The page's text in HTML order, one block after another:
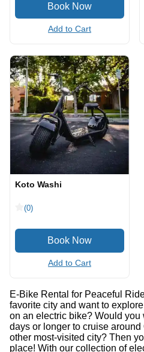
Add to Cart
Koto Washi
(0)
Add to Cart
E-Bike Rental for Peaceful
favorite city and want to
on an electric bike? Would you
days or longer to cruise
other most-visited city? Then
place! With our collection of